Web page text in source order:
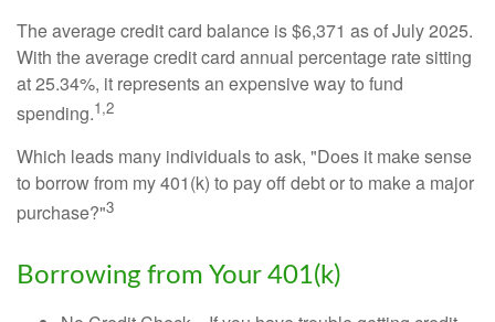
The average credit card balance is $6,371 as of July 2025.
With the average credit card annual percentage rate sitting
at 25.34%, it represents an expensive way to fund
spending.1,2
Which leads many individuals to ask, "Does it make sense
to borrow from my 401(k) to pay off debt or to make a major
purchase?"3
Borrowing from Your 401(k)